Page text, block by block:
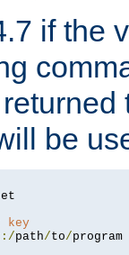
if the
be
key
:/path/to/program